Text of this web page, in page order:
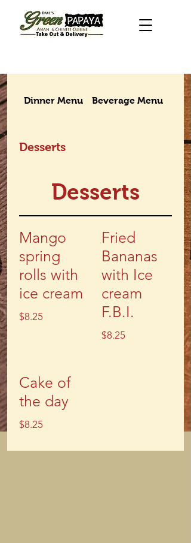
Dinner Menu Beverage Menu
Desserts
Desserts
Mango
spring
rolls with
ice cream
$8.25
Fried
Bananas
with Ice
cream
F.B.I.
$8.25
Cake of
the day
$8.25